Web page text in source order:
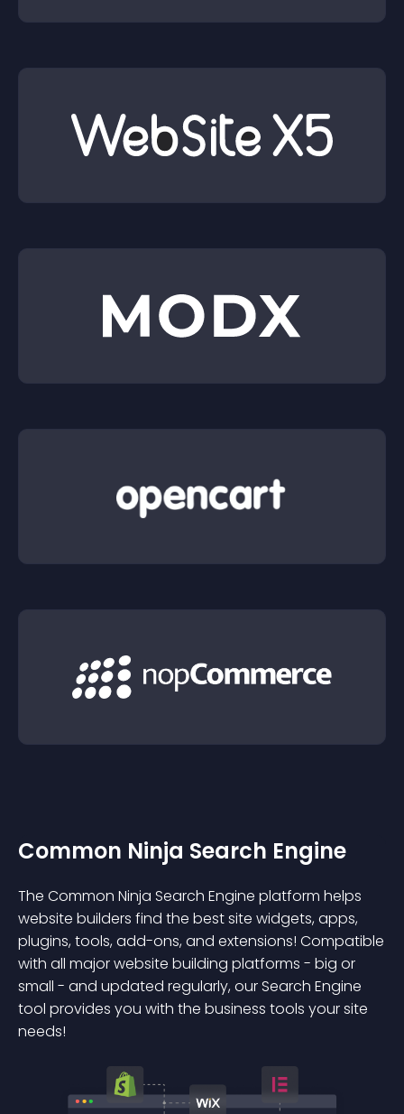
Common Ninja Search Engine
The Common Ninja Search Engine platform helps
website builders find the best site widgets, apps,
plugins, tools, add-ons, and extensions! Compatible
with all major website building platforms - big or
small - and updated regularly, our Search Engine
tool provides you with the business tools your site
needs!